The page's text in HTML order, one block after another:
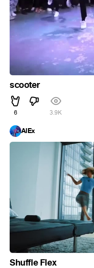
scooter
6 3.9K
AlEx
Shuffle Flex